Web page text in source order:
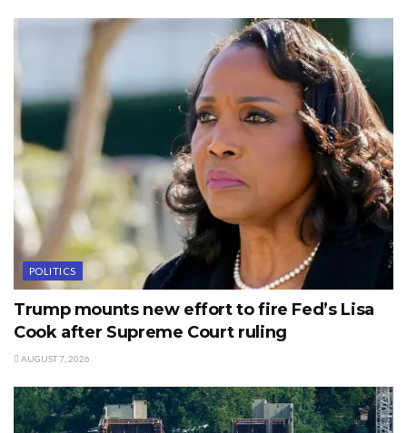
POLITICS
Trump mounts new effort to fire Fed’s Lisa
Cook after Supreme Court ruling
AUGUST 7, 2026